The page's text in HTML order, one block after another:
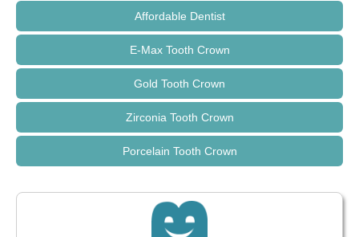
Affordable Dentist
E-Max Tooth Crown
Gold Tooth Crown
Zirconia Tooth Crown
Porcelain Tooth Crown